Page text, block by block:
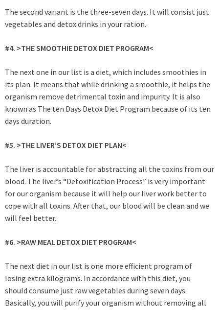
The second variant is the three-seven days. It will consist just
vegetables and detox drinks in your ration.
#4. >THE SMOOTHIE DETOX DIET PROGRAM<
The next one in our list is a diet, which includes smoothies in
its plan. It means that while drinking a smoothie, it helps the
organism remove detrimental toxin and impurity. It is also
known as The ten Days Detox Diet Program because of its ten
days duration.
#5. >THE LIVER’S DETOX DIET PLAN<
The liver is accountable for abstracting all the toxins from our
blood. The liver’s “Detoxification Process” is very important
for our organism because it will help our liver work better to
cope with all toxins. After that, our blood will be clean and we
will feel better.
#6. >RAW MEAL DETOX DIET PROGRAM<
The next diet in our list is one more efficient program of
losing extra kilograms. In accordance with this diet, you
should consume just raw vegetables during seven days.
Basically, you will purify your organism without removing all